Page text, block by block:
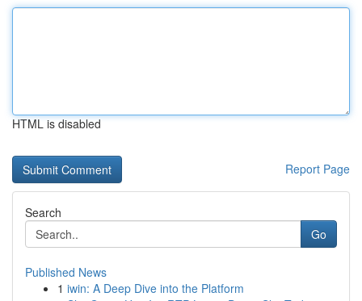
HTML is disabled
Report Page
Search
Go
Published News
1 iwin: A Deep Dive into the Platform